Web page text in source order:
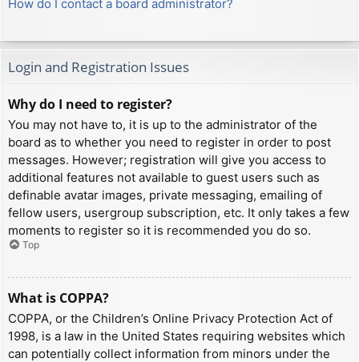
How do I contact a board administrator?
Login and Registration Issues
Why do I need to register?
You may not have to, it is up to the administrator of the
board as to whether you need to register in order to post
messages. However; registration will give you access to
additional features not available to guest users such as
definable avatar images, private messaging, emailing of
fellow users, usergroup subscription, etc. It only takes a few
moments to register so it is recommended you do so.
Top
What is COPPA?
COPPA, or the Children’s Online Privacy Protection Act of
1998, is a law in the United States requiring websites which
can potentially collect information from minors under the